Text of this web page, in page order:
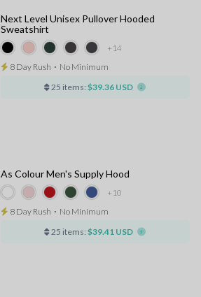
+14
Next Level Unisex Pullover Hooded
Sweatshirt
8 Day Rush ⋅ No Minimum
25 items: $39.36 USD
+10
As Colour Men's Supply Hood
8 Day Rush ⋅ No Minimum
25 items: $39.41 USD